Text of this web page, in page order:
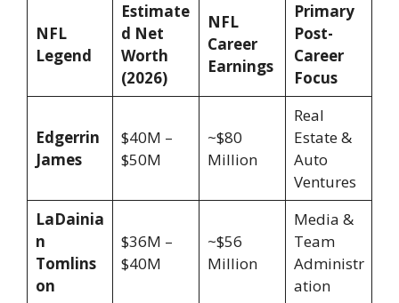
NFL
Legend
Estimate
d Net
Worth
(2026)
NFL
Career
Earnings
Primary
Post-
Career
Focus
Edgerrin
James
$40M –
$50M
~$80
Million
Real
Estate &
Auto
Ventures
LaDainia
n
Tomlins
on
$36M –
$40M
~$56
Million
Media &
Team
Administr
ation